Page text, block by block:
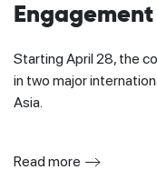
Starting April 28, the
in two major
Asia.
Read more